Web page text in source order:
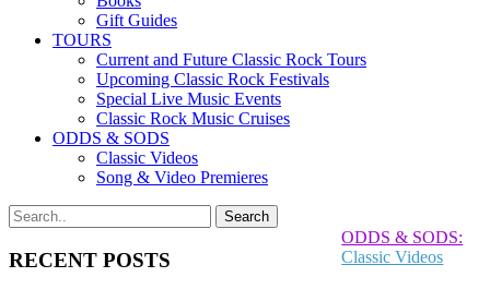
Gift Guides
TOURS
Current and Future Classic Rock Tours
Upcoming Classic Rock Festivals
Special Live Music Events
Classic Rock Music Cruises
ODDS & SODS
Classic Videos
Song & Video Premieres
RECENT POSTS
ODDS & SODS:
Classic Videos